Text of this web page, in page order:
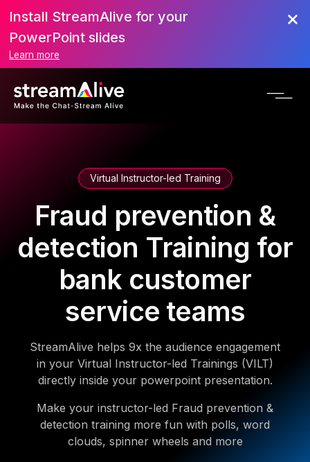
Install StreamAlive for your
PowerPoint slides
Learn more
Virtual Instructor-led Training
Fraud prevention &
detection Training for
bank customer
service teams
StreamAlive helps 9x the audience engagement
in your Virtual Instructor-led Trainings (VILT)
directly inside your powerpoint presentation.
Make your instructor-led Fraud prevention &
detection training more fun with polls, word
clouds, spinner wheels and more